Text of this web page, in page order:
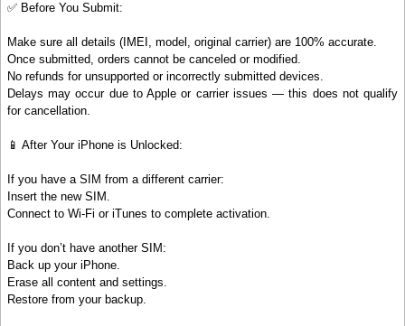
✅ Before You Submit:
Make sure all details (IMEI, model, original carrier) are 100% accurate.
Once submitted, orders cannot be canceled or modified.
No refunds for unsupported or incorrectly submitted devices.
Delays may occur due to Apple or carrier issues — this does not qualify
for cancellation.
📱 After Your iPhone is Unlocked:
If you have a SIM from a different carrier:
Insert the new SIM.
Connect to Wi-Fi or iTunes to complete activation.
If you don’t have another SIM:
Back up your iPhone.
Erase all content and settings.
Restore from your backup.